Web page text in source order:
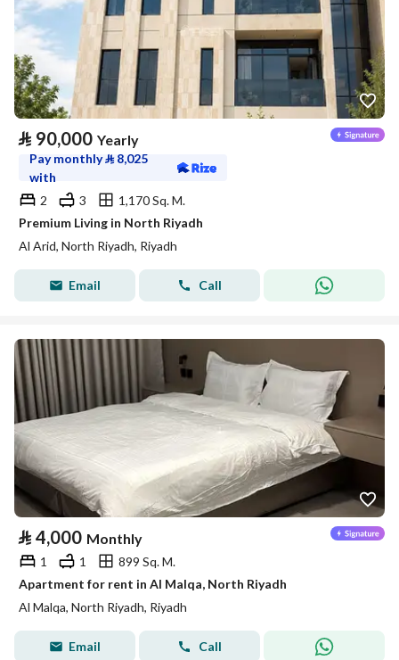
⃁ 90,000 Yearly
Pay monthly⃁ 8,025
with
2
3
1,170 Sq. M.
Premium Living in North Riyadh
Al Arid, North Riyadh, Riyadh
Email Call
⃁ 4,000 Monthly
1 1
899 Sq. M.
Apartment for rent in Al Malqa, North Riyadh
Al Malqa, North Riyadh, Riyadh
Email Call